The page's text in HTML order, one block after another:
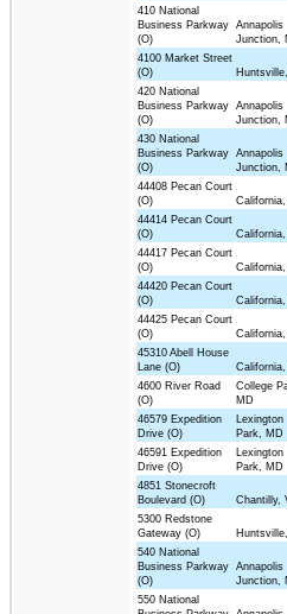
410 National
Business Parkway
(O)
Annapolis
Junction,
4100 Market Street
(O)
420 National
Business Parkway
(O)
Annapolis
Junction,
430 National
Business Parkway
(O)
Annapolis
Junction,
44408 Pecan Court
(O)
44414 Pecan Court
(O)
44417 Pecan Court
(O)
44420 Pecan Court
(O)
44425 Pecan Court
(O)
45310 Abell House
Lane (O)
4600 River Road
(O)
College
MD
46579 Expedition
Drive (O)
Lexington
Park, MD
46591 Expedition
Drive (O)
Lexington
Park, MD
4851 Stonecroft
Boulevard (O)
Chantilly,
5300 Redstone
Gateway (O)
540 National
Business Parkway
(O)
Annapolis
Junction,
550 National